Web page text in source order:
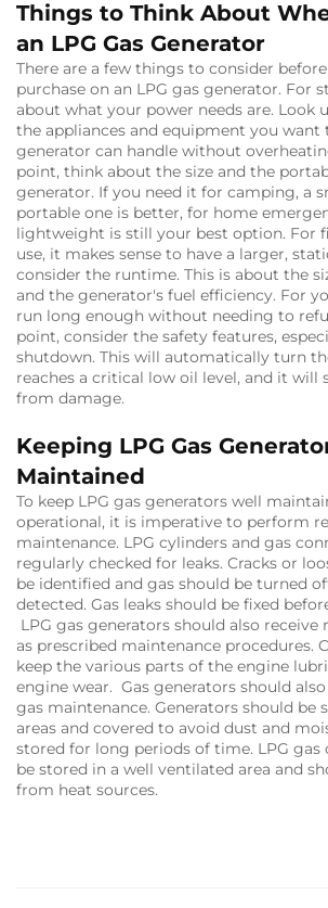
Things to Think About
an LPG Gas Generator
There are a few things to consider
purchase on an LPG gas generator. For
about what your power needs are. Look
the appliances and equipment you want
generator can handle without
point, think about the size and the
generator. If you need it for camping, a
portable one is better, for home
lightweight is still your best option. For
use, it makes sense to have a larger,
consider the runtime. This is about the
and the generator's fuel efficiency. For
run long enough without needing to
point, consider the safety features,
shutdown. This will automatically turn
reaches a critical low oil level, and it will
from damage.
Keeping LPG Gas
Maintained
To keep LPG gas generators​ well
operational, it is imperative to perform
maintenance. LPG cylinders and gas
regularly checked for leaks. Cracks or
be identified and gas should be turned
detected. Gas leaks should be fixed
LPG gas generators should also
as prescribed maintenance procedures.
keep the various parts of the engine
engine wear. Gas generators should
gas maintenance. Generators should be
areas and covered to avoid dust and
stored for long periods of time. LPG gas
be stored in a well ventilated area and
from heat sources.